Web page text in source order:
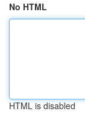
No HTML
HTML is disabled